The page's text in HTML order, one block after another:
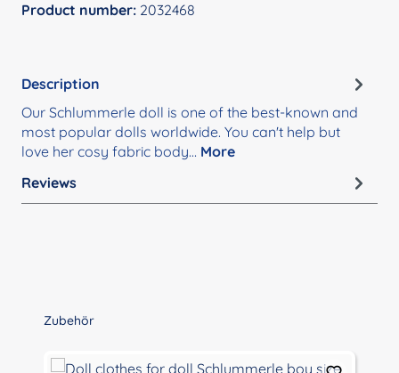
Product number: 2032468
Description
Our Schlummerle doll is one of the best-known and
most popular dolls worldwide. You can't help but
love her cosy fabric body… More
Reviews
Skip product gallery
Zubehör